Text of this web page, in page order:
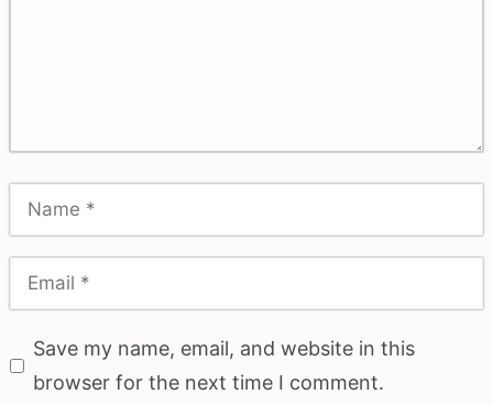
Save my name, email, and website in this
browser for the next time I comment.